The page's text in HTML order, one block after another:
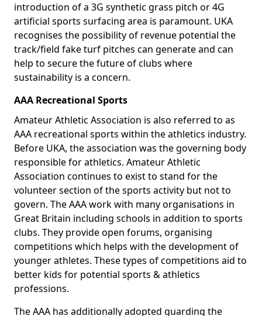
introduction of a 3G synthetic grass pitch or 4G
artificial sports surfacing area is paramount. UKA
recognises the possibility of revenue potential the
track/field fake turf pitches can generate and can
help to secure the future of clubs where
sustainability is a concern.
AAA Recreational Sports
Amateur Athletic Association is also referred to as
AAA recreational sports within the athletics industry.
Before UKA, the association was the governing body
responsible for athletics. Amateur Athletic
Association continues to exist to stand for the
volunteer section of the sports activity but not to
govern. The AAA work with many organisations in
Great Britain including schools in addition to sports
clubs. They provide open forums, organising
competitions which helps with the development of
younger athletes. These types of competitions aid to
better kids for potential sports & athletics
professions.
The AAA has additionally adopted guarding the